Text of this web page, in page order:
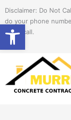
Open
content
Disclaimer: Do Not
do your phone
spam call.